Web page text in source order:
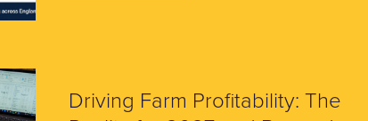
Driving Farm Profitability: The